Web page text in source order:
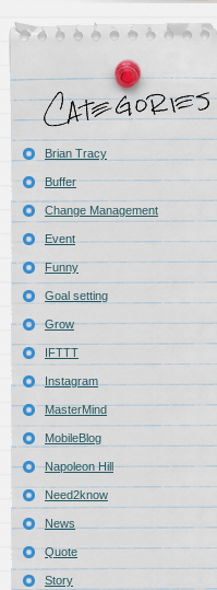
Brian Tracy
Buffer
Change Management
Event
Funny
Goal setting
Grow
IFTTT
Instagram
MasterMind
MobileBlog
Napoleon Hill
Need2know
News
Quote
Story